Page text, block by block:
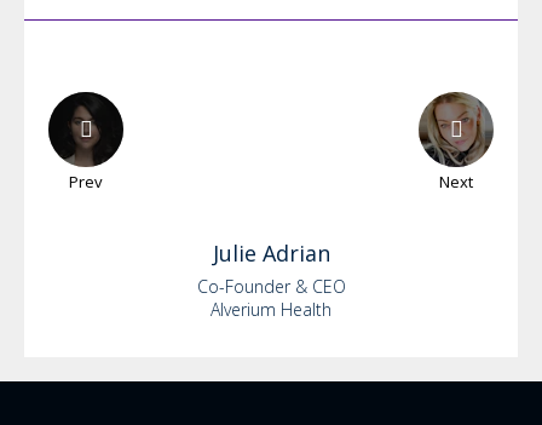
Prev Next
Julie Adrian
Co-Founder & CEO
Alverium Health